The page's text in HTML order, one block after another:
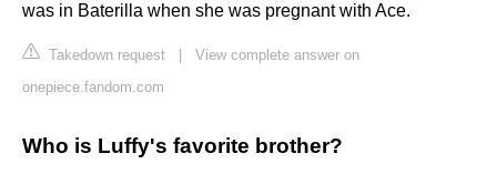
was in Baterilla when she was pregnant with Ace.
Takedown request
View complete answer on
onepiece.fandom.com
Who is Luffy's favorite brother?